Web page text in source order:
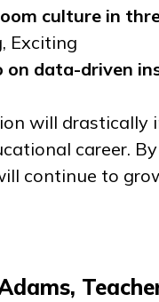
culture in
Exciting
on data-driven
will drastically
career.
continue to